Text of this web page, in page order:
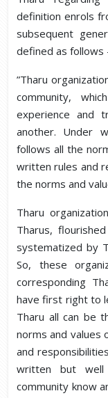
definition enrols
subsequent
defined as follows
”Tharu
community,
experience and
another. Under
follows all the
written rules and
the norms and
Tharu
Tharus,
systematized by
So, these
corresponding
have first right to
Tharu all can be
norms and values
and
written but well
community know